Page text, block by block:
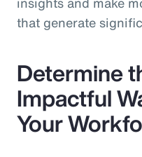
that generate
Determine
Impactful
Your